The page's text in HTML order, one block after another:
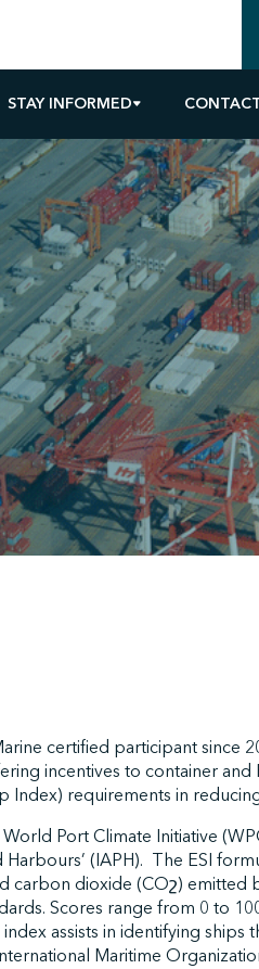
STAY INFORMED
certified participant since
incentives to container
Index) requirements in
Port Climate Initiative
(IAPH). The ESI
dioxide (COշ) emitted
Scores range from 0 to
assists in identifying
Maritime